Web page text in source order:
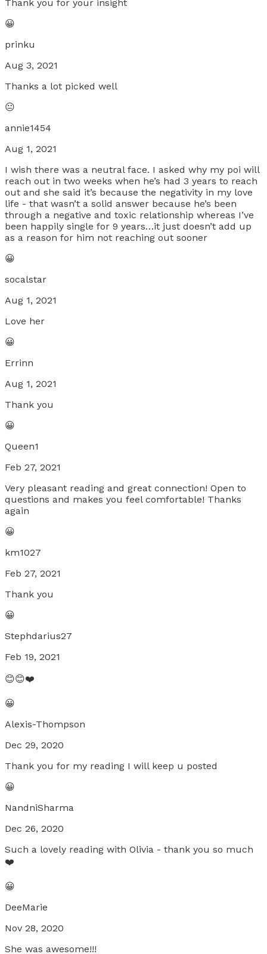
Thank you for your insight
😀
prinku
Aug 3, 2021
Thanks a lot picked well
😐
annie1454
Aug 1, 2021
I wish there was a neutral face. I asked why my poi will
reach out in two weeks when he’s had 3 years to reach
out and she said it’s because the negativity in my love
life - that wasn’t a solid answer because he’s been
through a negative and toxic relationship whereas I’ve
been happily single for 9 years…it just doesn’t add up
as a reason for him not reaching out sooner
😀
socalstar
Aug 1, 2021
Love her
😀
Errinn
Aug 1, 2021
Thank you
😀
Queen1
Feb 27, 2021
Very pleasant reading and great connection! Open to
questions and makes you feel comfortable! Thanks
again
😀
km1027
Feb 27, 2021
Thank you
😀
Stephdarius27
Feb 19, 2021
😊😊❤️
😀
Alexis-Thompson
Dec 29, 2020
Thank you for my reading I will keep u posted
😀
NandniSharma
Dec 26, 2020
Such a lovely reading with Olivia - thank you so much
❤️
😀
DeeMarie
Nov 28, 2020
She was awesome!!!